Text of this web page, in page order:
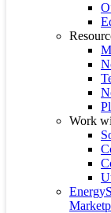
Work